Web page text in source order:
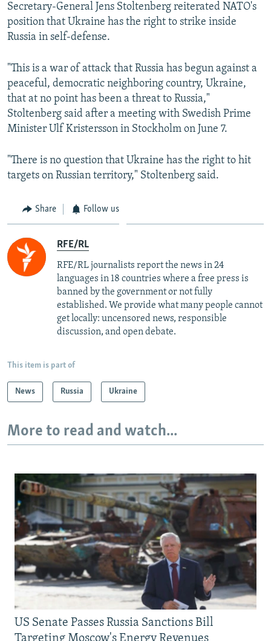
Secretary-General Jens Stoltenberg reiterated NATO's
position that Ukraine has the right to strike inside
Russia in self-defense.
"This is a war of attack that Russia has begun against a
peaceful, democratic neighboring country, Ukraine,
that at no point has been a threat to Russia,"
Stoltenberg said after a meeting with Swedish Prime
Minister Ulf Kristersson in Stockholm on June 7.
"There is no question that Ukraine has the right to hit
targets on Russian territory," Stoltenberg said.
Share Follow us
RFE/RL
RFE/RL journalists report the news in 24
languages in 18 countries where a free press is
banned by the government or not fully
established. We provide what many people cannot
get locally: uncensored news, responsible
discussion, and open debate.
This item is part of
News Russia Ukraine
More to read and watch...
US Senate Passes Russia Sanctions Bill
Targeting Moscow's Energy Revenues